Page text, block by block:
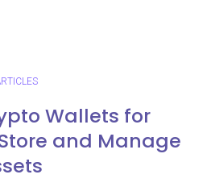
Wallets for
and Manage